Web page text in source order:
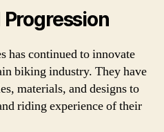
has continued to innovate
biking industry. They have
materials, and designs to
riding experience of their